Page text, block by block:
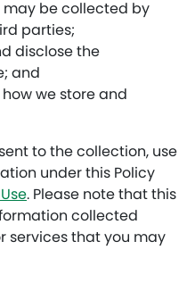
be collected by
parties;
disclose the
and
we store and
to the collection, use
under this Policy
. Please note that this
collected
services that you may